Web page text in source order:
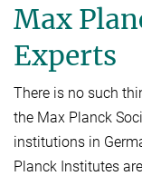
Max
Experts
There is no such
the Max Planck
institutions in
Planck Institutes